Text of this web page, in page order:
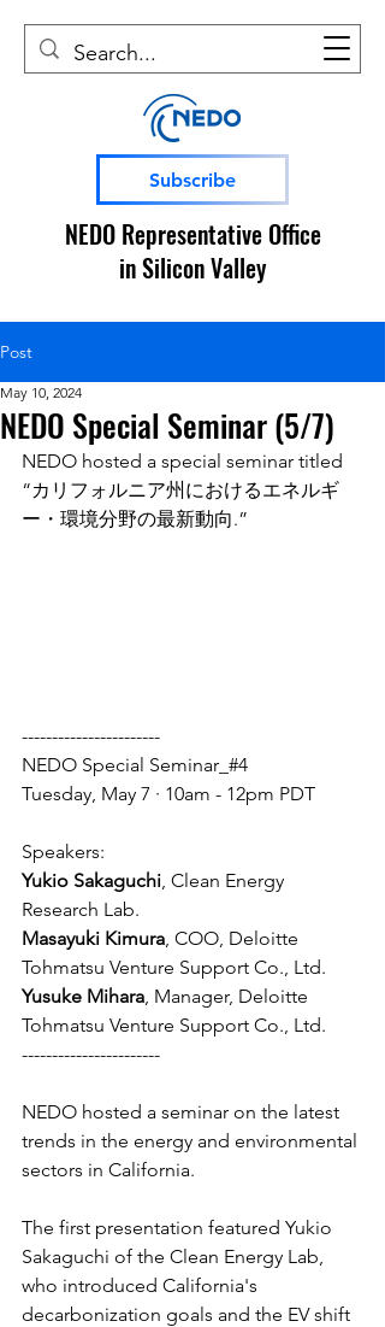
Subscribe
NEDO Representative Office
in Silicon Valley
Post
NEDO Special Seminar (5/7)
May 10, 2024
NEDO hosted a special seminar titled
“カリフォルニア州におけるエネルギ
ー・環境分野の最新動向.”
-----------------------
NEDO Special Seminar_#4
Tuesday, May 7 · 10am - 12pm PDT
Speakers:
Yukio Sakaguchi, Clean Energy
Research Lab.
Masayuki Kimura, COO, Deloitte
Tohmatsu Venture Support Co., Ltd.
Yusuke Mihara, Manager, Deloitte
Tohmatsu Venture Support Co., Ltd.
-----------------------
NEDO hosted a seminar on the latest
trends in the energy and environmental
sectors in California.
The first presentation featured Yukio
Sakaguchi of the Clean Energy Lab,
who introduced California's
decarbonization goals and the EV shift